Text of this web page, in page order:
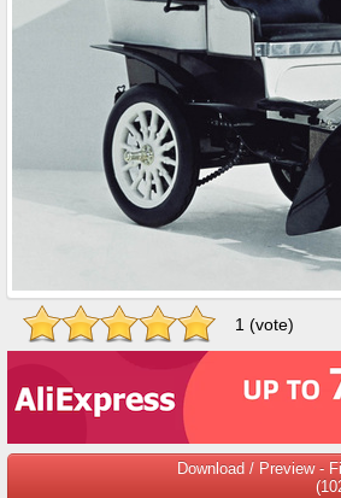
1 (vote)
Download / Preview -